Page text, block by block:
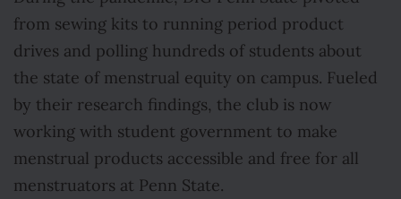
from sewing kits to running period product
drives and polling hundreds of students about
the state of menstrual equity on campus. Fueled
by their research findings, the club is now
working with student government to make
menstrual products accessible and free for all
menstruators at Penn State.